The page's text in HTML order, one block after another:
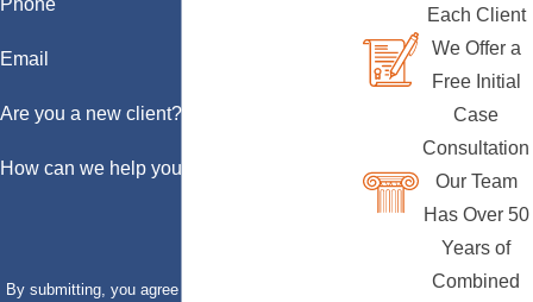
Phone
Email
Are you a new client?
How can we help you?
By submitting, you agree to receive text messages
Each Client
We Offer a
Free Initial
Case
Consultation
Our Team
Has Over 50
Years of
Combined